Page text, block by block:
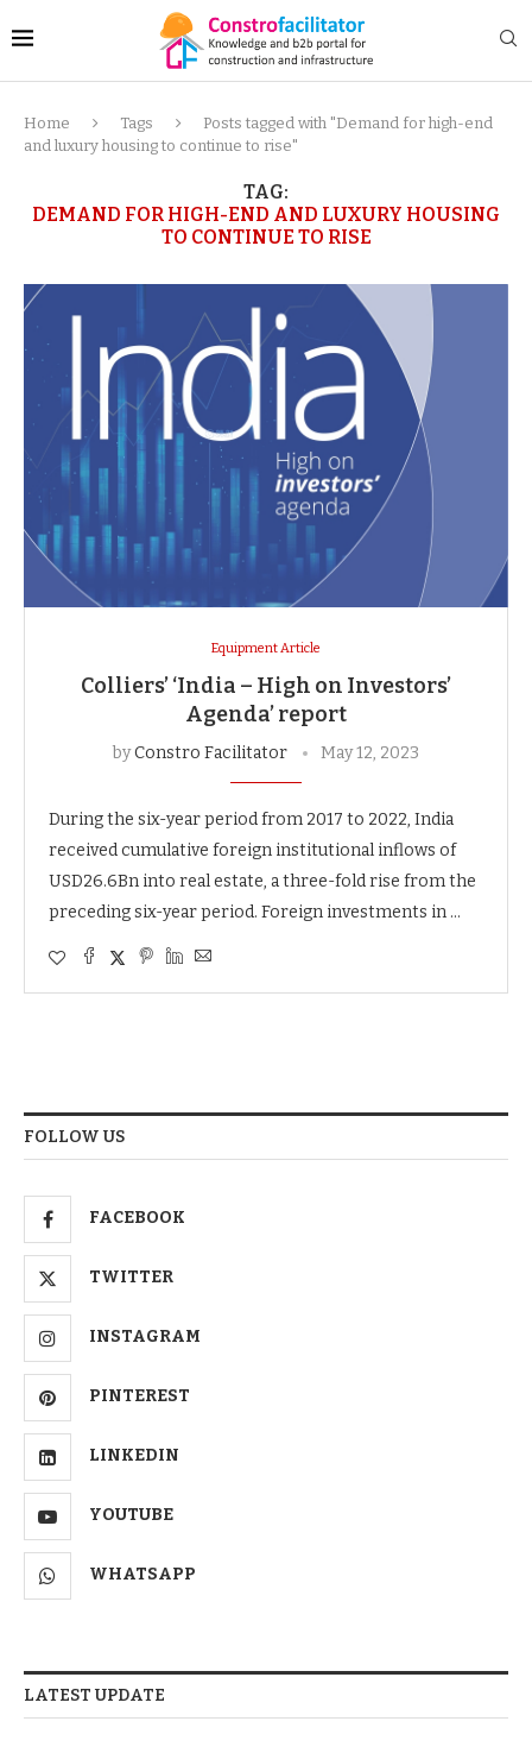
Home Tags
Posts tagged with "Demand for high-end
and luxury housing to continue to rise"
TAG:
DEMAND FOR HIGH-END AND LUXURY HOUSING
TO CONTINUE TO RISE
Equipment Article
Colliers’ ‘India – High on Investors’
Agenda’ report
byConstro Facilitator May 12, 2023
During the six-year period from 2017 to 2022, India
received cumulative foreign institutional inflows of
USD26.6Bn into real estate, a three-fold rise from the
preceding six-year period. Foreign investments in …
FOLLOW US
FACEBOOK
TWITTER
INSTAGRAM
PINTEREST
LINKEDIN
YOUTUBE
WHATSAPP
LATEST UPDATE